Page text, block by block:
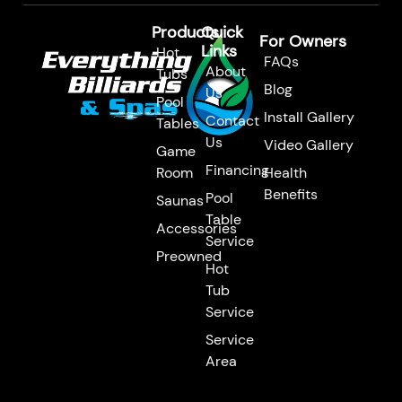
Products
Hot
Tubs
Pool
Tables
Game
Room
Saunas
Accessories
Preowned
Quick
Links
About
Us
Contact
Us
Financing
Pool
Table
Service
Hot
Tub
Service
Service
Area
For Owners
FAQs
Blog
Install Gallery
Video Gallery
Health
Benefits